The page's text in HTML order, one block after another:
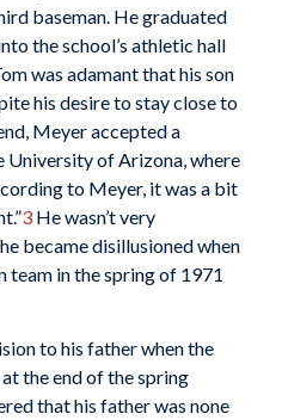
baseman. He graduated
the school’s athletic hall
was adamant that his son
his desire to stay close to
Meyer accepted a
University of Arizona, where
to Meyer, it was a bit
3He wasn’t very
became disillusioned when
team in the spring of 1971
to his father when the
the end of the spring
that his father was none